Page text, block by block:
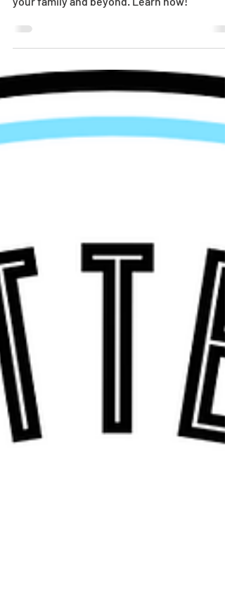
Choosing local food makes a difference for
your family and beyond. Learn how!